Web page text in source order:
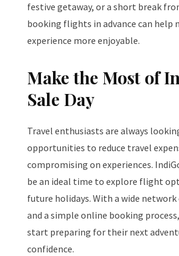
festive getaway, or a short break
booking flights in advance can help
experience more enjoyable.
Make the Most of
Sale Day
Travel enthusiasts are always
opportunities to reduce travel
compromising on experiences.
be an ideal time to explore flight
future holidays. With a wide
and a simple online booking
start preparing for their next
confidence.